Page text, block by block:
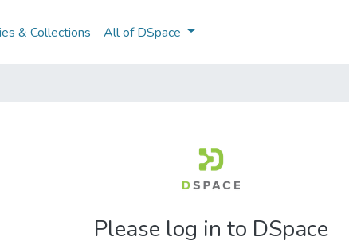
& Collections All of DSpace
Please log in to DSpace